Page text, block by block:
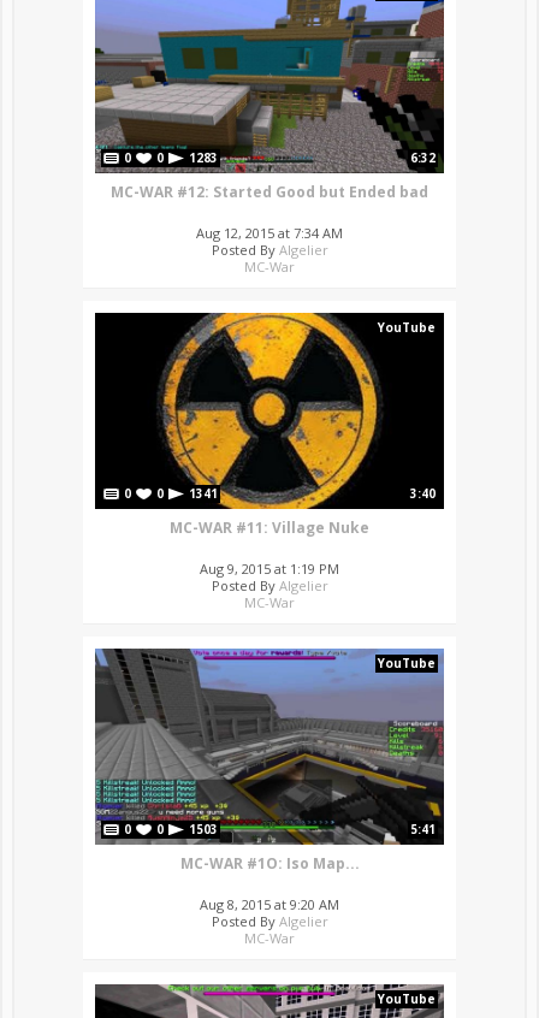
0 0 1283 6:32
MC-WAR #12: Started Good but Ended bad
Aug 12, 2015 at 7:34 AM
Posted By Algelier
MC-War
YouTube
0 0 1341 3:40
MC-WAR #11: Village Nuke
Aug 9, 2015 at 1:19 PM
Posted By Algelier
MC-War
YouTube
0 0 1503 5:41
MC-WAR #1O: Iso Map...
Aug 8, 2015 at 9:20 AM
Posted By Algelier
MC-War
YouTube